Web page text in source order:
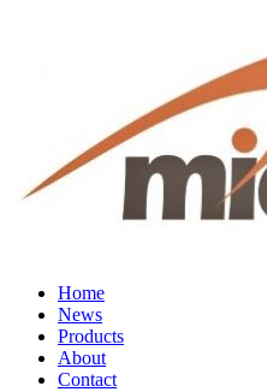
Home
News
Products
About
Contact